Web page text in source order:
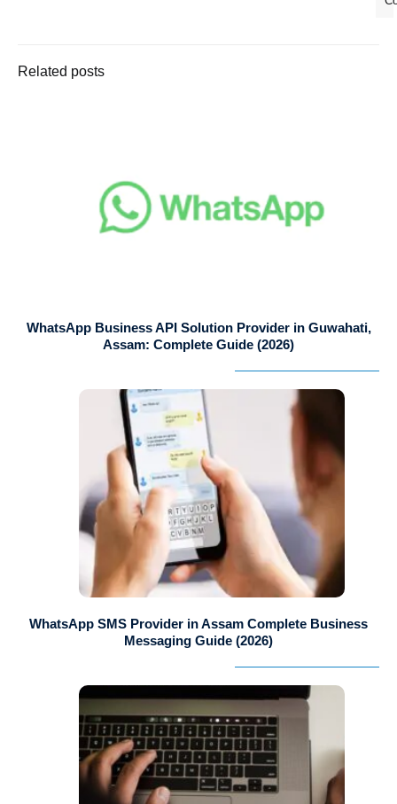
Related posts
WhatsApp Business API Solution Provider in Guwahati,
Assam: Complete Guide (2026)
WhatsApp SMS Provider in Assam Complete Business
Messaging Guide (2026)